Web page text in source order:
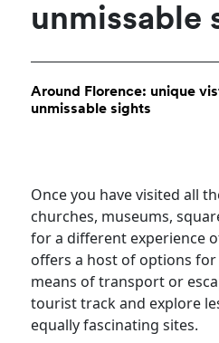
unmissable
Around Florence: unique
unmissable sights
Once you have visited all
churches, museums,
for a different experience
offers a host of options
means of transport or
tourist track and explore
equally fascinating sites.